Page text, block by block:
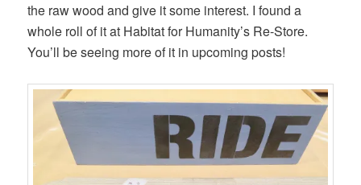
the raw wood and give it some interest. I found a
whole roll of it at Habitat for Humanity’s Re-Store.
You’ll be seeing more of it in upcoming posts!